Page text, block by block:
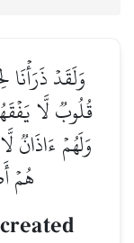
وَلَقَدۡ
قُلُوبٞ لَّا
وَلَهُمۡ ءَاذَانٞ
هُمۡ